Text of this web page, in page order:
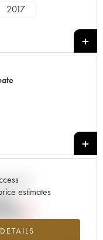
2017
+
estimates
in relation to 2025